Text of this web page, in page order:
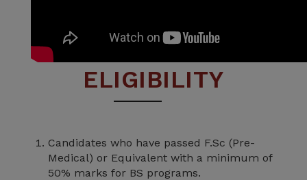
ELIGIBILITY
Candidates who have passed F.Sc (Pre-
Medical) or Equivalent with a minimum of
50% marks for BS programs.